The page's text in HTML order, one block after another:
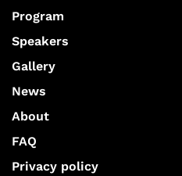
Program
Speakers
Gallery
News
About
FAQ
Privacy policy